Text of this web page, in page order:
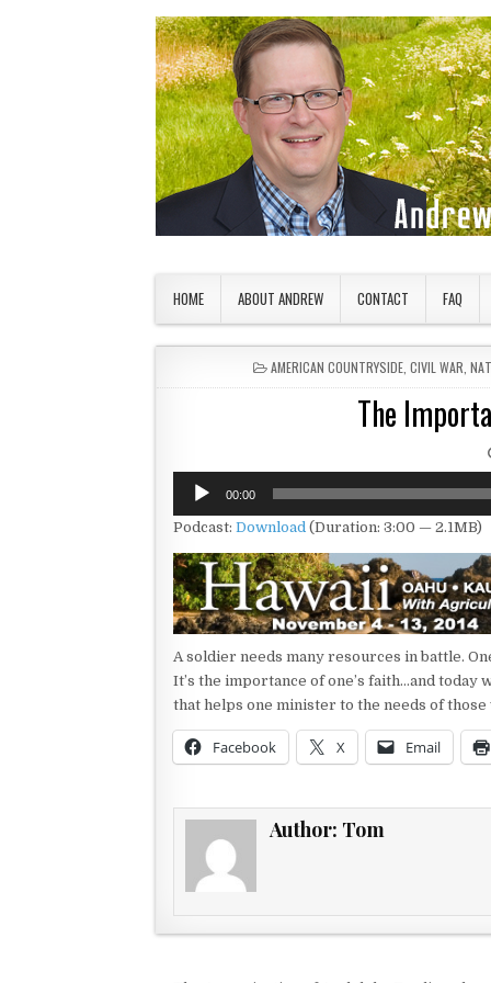
HOME ABOUT ANDREW CONTACT FAQ
POSTED IN
AMERICAN COUNTRYSIDE, CIVIL WAR
The
Audio
Player
00:00
Podcast: Download (Duration: 3:00 — 2.1MB)
A soldier needs many resources in battle.
It’s the importance of one’s faith…and
that helps one minister to the needs of
Facebook X Email
Author: Tom